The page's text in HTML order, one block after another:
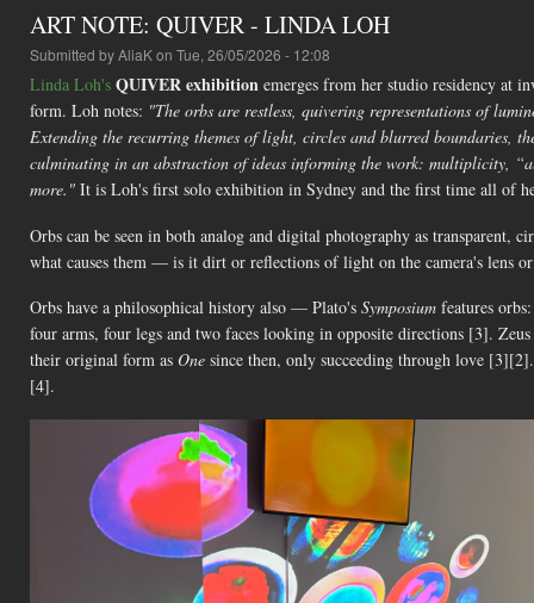
ART NOTE: QUIVER - LINDA LOH
Submitted byAliaKon Tue, 26/05/2026 - 12:08
Linda Loh's QUIVER exhibition emerges from her studio residency at
form. Loh notes: "The orbs are restless, quivering representations of
Extending the recurring themes of light, circles and blurred boundaries,
culminating in an abstraction of ideas informing the work: multiplicity,
more." It is Loh's first solo exhibition in Sydney and the first time all of
Orbs can be seen in both analog and digital photography as transparent,
what causes them — is it dirt or reflections of light on the camera's lens
Orbs have a philosophical history also — Plato's Symposium features
four arms, four legs and two faces looking in opposite directions [3].
their original form as One since then, only succeeding through love
[4].